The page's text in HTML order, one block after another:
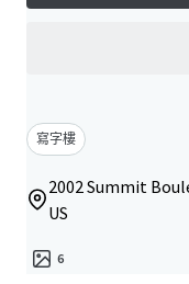
寫字樓
2002 Summit
US
6